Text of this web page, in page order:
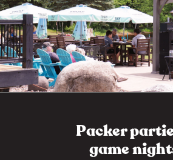
Packer
game